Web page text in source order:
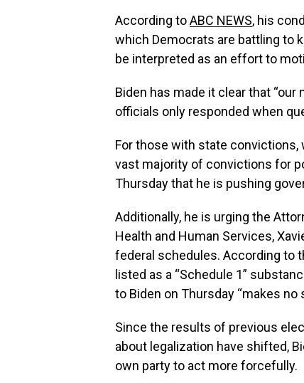
According toABC NEWS, his
which Democrats are battling to
be interpreted as an effort to
Biden has made it clear that
officials only responded when
For those with state
vast majority of convictions for
Thursday that he is pushing
Additionally, he is urging the
Health and Human Services,
federal schedules. According to
listed as a “Schedule 1”
to Biden on Thursday “makes no
Since the results of previous
about legalization have shifted,
own party to act more forcefully.